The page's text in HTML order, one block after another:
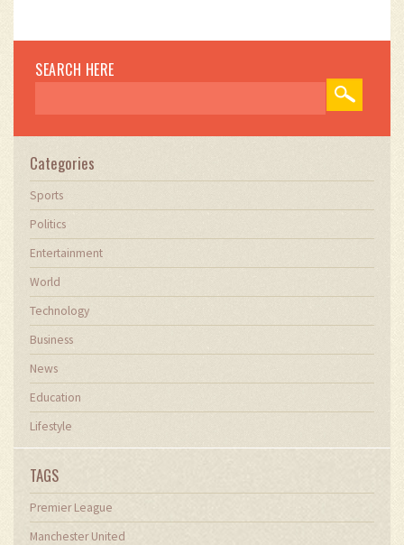
SEARCH HERE
Categories
Sports
Politics
Entertainment
World
Technology
Business
News
Education
Lifestyle
TAGS
Premier League
Manchester United